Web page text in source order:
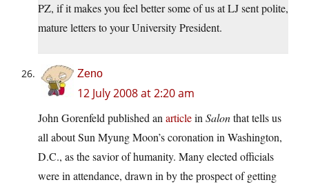
PZ, if it makes you feel better some of us at LJ sent polite,
mature letters to your University President.
Zeno
12 July 2008 at 2:20 am
John Gorenfeld published an articlein Salonthat tells us
all about Sun Myung Moon’s coronation in Washington,
D.C., as the savior of humanity. Many elected officials
were in attendance, drawn in by the prospect of getting